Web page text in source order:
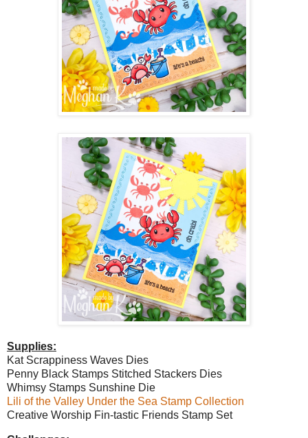
Supplies:
Kat Scrappiness Waves Dies
Penny Black Stamps Stitched Stackers Dies
Whimsy Stamps Sunshine Die
Lili of the Valley Under the Sea Stamp Collection
Creative Worship Fin-tastic Friends Stamp Set